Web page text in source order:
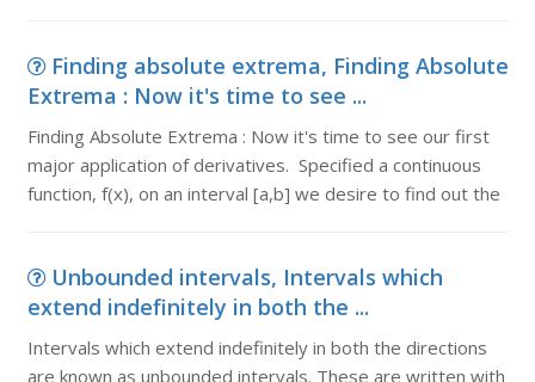
Finding absolute extrema, Finding Absolute
Extrema : Now it's time to see ...
Finding Absolute Extrema : Now it's time to see our first
major application of derivatives. Specified a continuous
function, f(x), on an interval [a,b] we desire to find out the
Unbounded intervals, Intervals which
extend indefinitely in both the ...
Intervals which extend indefinitely in both the directions
are known as unbounded intervals. These are written with